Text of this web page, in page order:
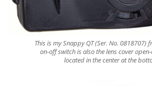
This is my Snappy QT (Ser. No. 0818707)
on-off switch is also the lens cover
located in the center at the